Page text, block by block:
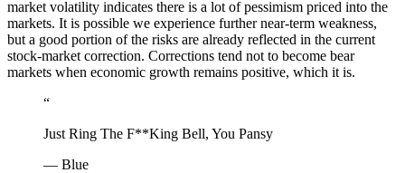
market volatility indicates there is a lot of pessimism priced into the
markets. It is possible we experience further near-term weakness,
but a good portion of the risks are already reflected in the current
stock-market correction. Corrections tend not to become bear
markets when economic growth remains positive, which it is.
“
Just Ring The F**King Bell, You Pansy
— Blue